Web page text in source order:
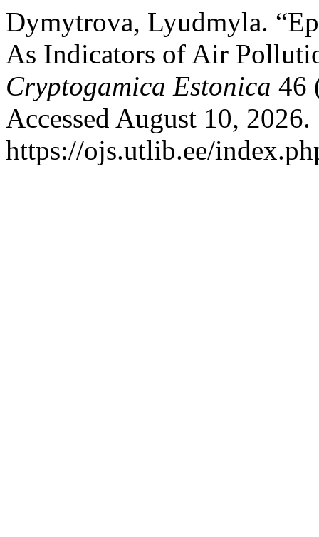
Dymytrova, Lyudmyla.
As Indicators of Air
Cryptogamica Estonica 46
Accessed August 10, 2026.
https://ojs.utlib.ee/